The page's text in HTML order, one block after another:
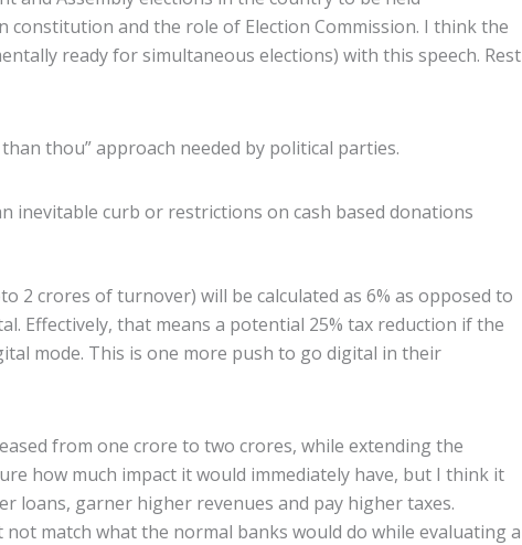
constitution and the role of Election Commission. I think the
ready for simultaneous elections) with this speech. Rest
thou” approach needed by political parties.
inevitable curb or restrictions on cash based donations
2 crores of turnover) will be calculated as 6% as opposed to
Effectively, that means a potential 25% tax reduction if the
mode. This is one more push to go digital in their
from one crore to two crores, while extending the
how much impact it would immediately have, but I think it
loans, garner higher revenues and pay higher taxes.
match what the normal banks would do while evaluating a